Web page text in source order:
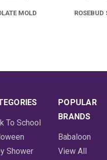
MOLD ROSEBUD
To School
Shower
POPULAR
BRANDS
Babaloon
View All